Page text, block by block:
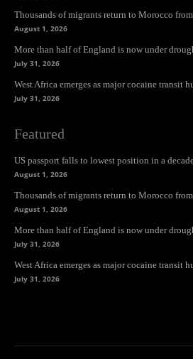
Thousands of migrants return to Morocco
August 1, 2026
More than half of England is now under
July 31, 2026
West Africa emerges as major cocaine transit
July 31, 2026
Featured
US passport falls to lowest position in a
August 1, 2026
Thousands of migrants return to Morocco
August 1, 2026
More than half of England is now under
July 31, 2026
West Africa emerges as major cocaine transit
July 31, 2026